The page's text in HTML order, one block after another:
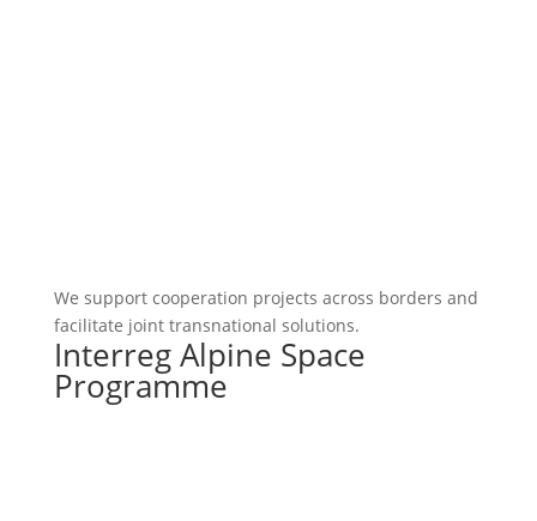
We support cooperation projects across borders and
facilitate joint transnational solutions.
Interreg Alpine Space
Programme